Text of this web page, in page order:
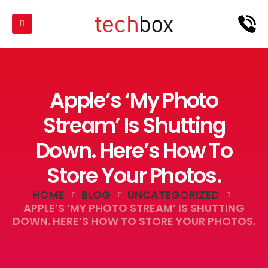
Apple’s ‘My Photo
Stream’ Is Shutting
Down. Here’s How To
Store Your Photos.
HOME BLOG
UNCATEGORIZED
APPLE’S ‘MY PHOTO STREAM’ IS SHUTTING
DOWN. HERE’S HOW TO STORE YOUR PHOTOS.